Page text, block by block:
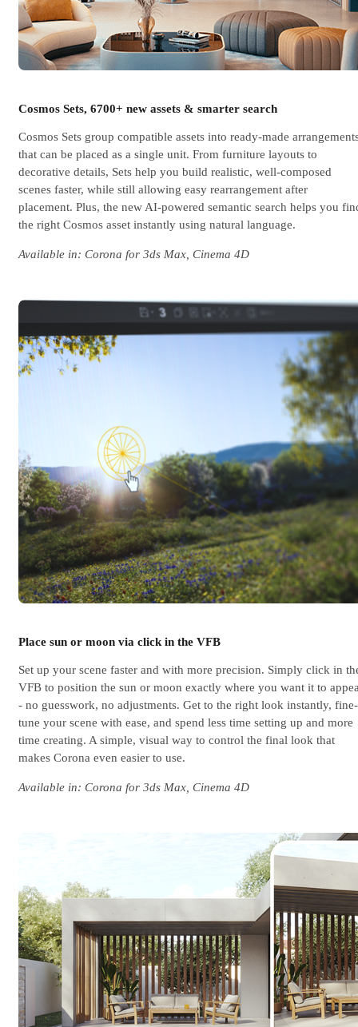
Cosmos Sets, 6700+ new assets & smarter search
Cosmos Sets group compatible assets into ready-made
that can be placed as a single unit. From furniture layouts to
decorative details, Sets help you build realistic, well-composed
scenes faster, while still allowing easy rearrangement after
placement. Plus, the new AI-powered semantic search helps you
the right Cosmos asset instantly using natural language.
Available in: Corona for 3ds Max, Cinema 4D
Place sun or moon via click in the VFB
Set up your scene faster and with more precision. Simply click in
VFB to position the sun or moon exactly where you want it to
- no guesswork, no adjustments. Get to the right look instantly, fine-
tune your scene with ease, and spend less time setting up and more
time creating. A simple, visual way to control the final look that
makes Corona even easier to use.
Available in: Corona for 3ds Max, Cinema 4D